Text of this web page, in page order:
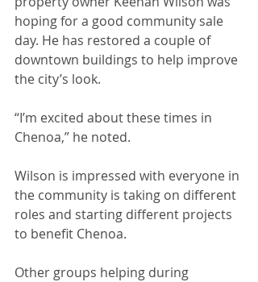
hoping for a good community sale
day. He has restored a couple of
downtown buildings to help improve
the city’s look.
“I’m excited about these times in
Chenoa,” he noted.
Wilson is impressed with everyone in
the community is taking on different
roles and starting different projects
to benefit Chenoa.
Other groups helping during